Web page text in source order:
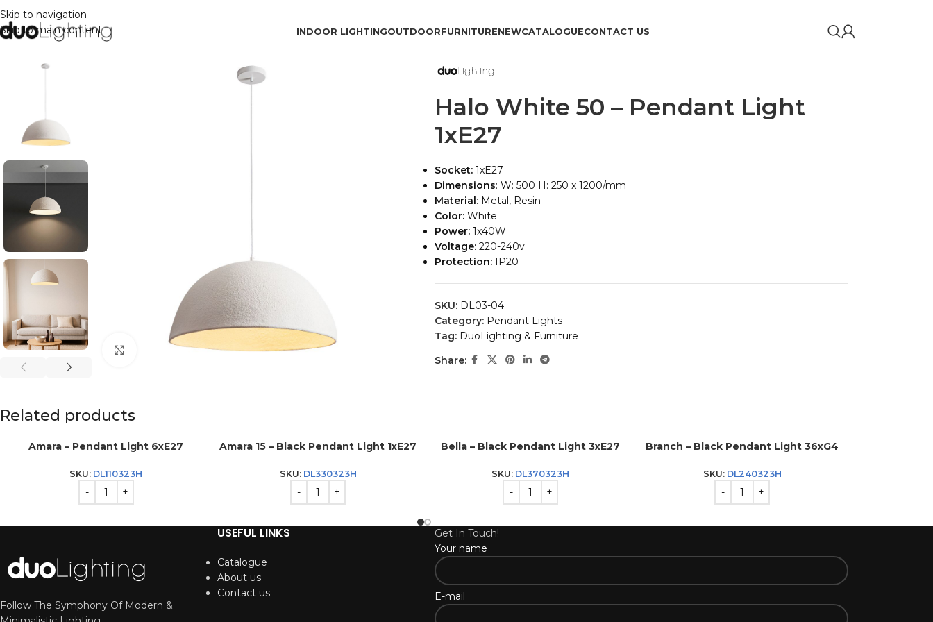
Skip to navigation
Skip to main content
INDOOR LIGHTINGOUTDOORFURNITURENEWCATALOGUECONTACT US
Click to enlarge
Halo White 50 – Pendant Light
1xE27
Socket:1xE27
Dimensions: W: 500 H: 250 x 1200/mm
Material : Metal, Resin
Color:White
Power:1x40W
Voltage: 220-240v
Protection:IP20
SKU: DL03-04
Category: Pendant Lights
Tag: DuoLighting & Furniture
Share:
Related products
Amara – Pendant Light 6xE27
SKU: DL110323H
Amara 15 – Black Pendant Light 1xE27
SKU: DL330323H
Bella – Black Pendant Light 3xE27
SKU: DL370323H
Branch – Black Pendant Light 36xG4
SKU: DL240323H
Follow The Symphony Of Modern &
USEFUL LINKS
Catalogue
About us
Contact us
Get In Touch!
Your name
E-mail